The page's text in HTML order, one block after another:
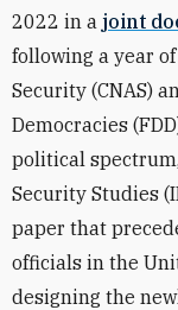
2022 in a joint
following a year
Security (CNAS)
Democracies
political
Security Studies
paper that
officials in the
designing the